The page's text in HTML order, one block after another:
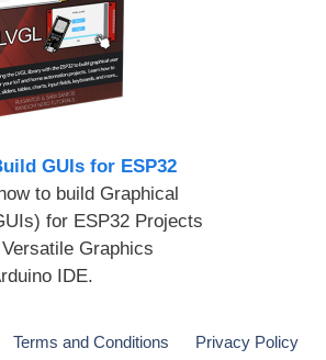
GUIs for ESP32
to build Graphical
for ESP32 Projects
Graphics
IDE.
Terms and Conditions Privacy Policy